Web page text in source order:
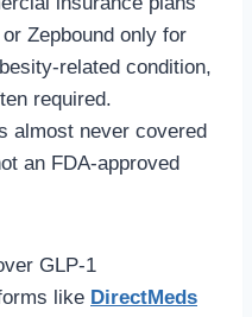
Zepbound only for
related condition,
required.
almost never covered
an FDA-approved
GLP-1
like DirectMeds